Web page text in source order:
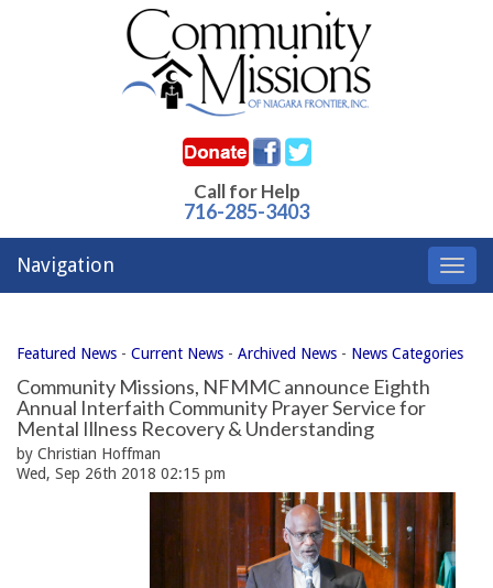
Call for Help
716-285-3403
Navigation
Featured News - Current News - Archived News - News Categories
Community Missions, NFMMC announce Eighth
Annual Interfaith Community Prayer Service for
Mental Illness Recovery & Understanding
by Christian Hoffman
Wed, Sep 26th 2018 02:15 pm